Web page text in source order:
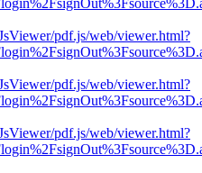
pdf.js/web/viewer.html?
pdf.js/web/viewer.html?
pdf.js/web/viewer.html?